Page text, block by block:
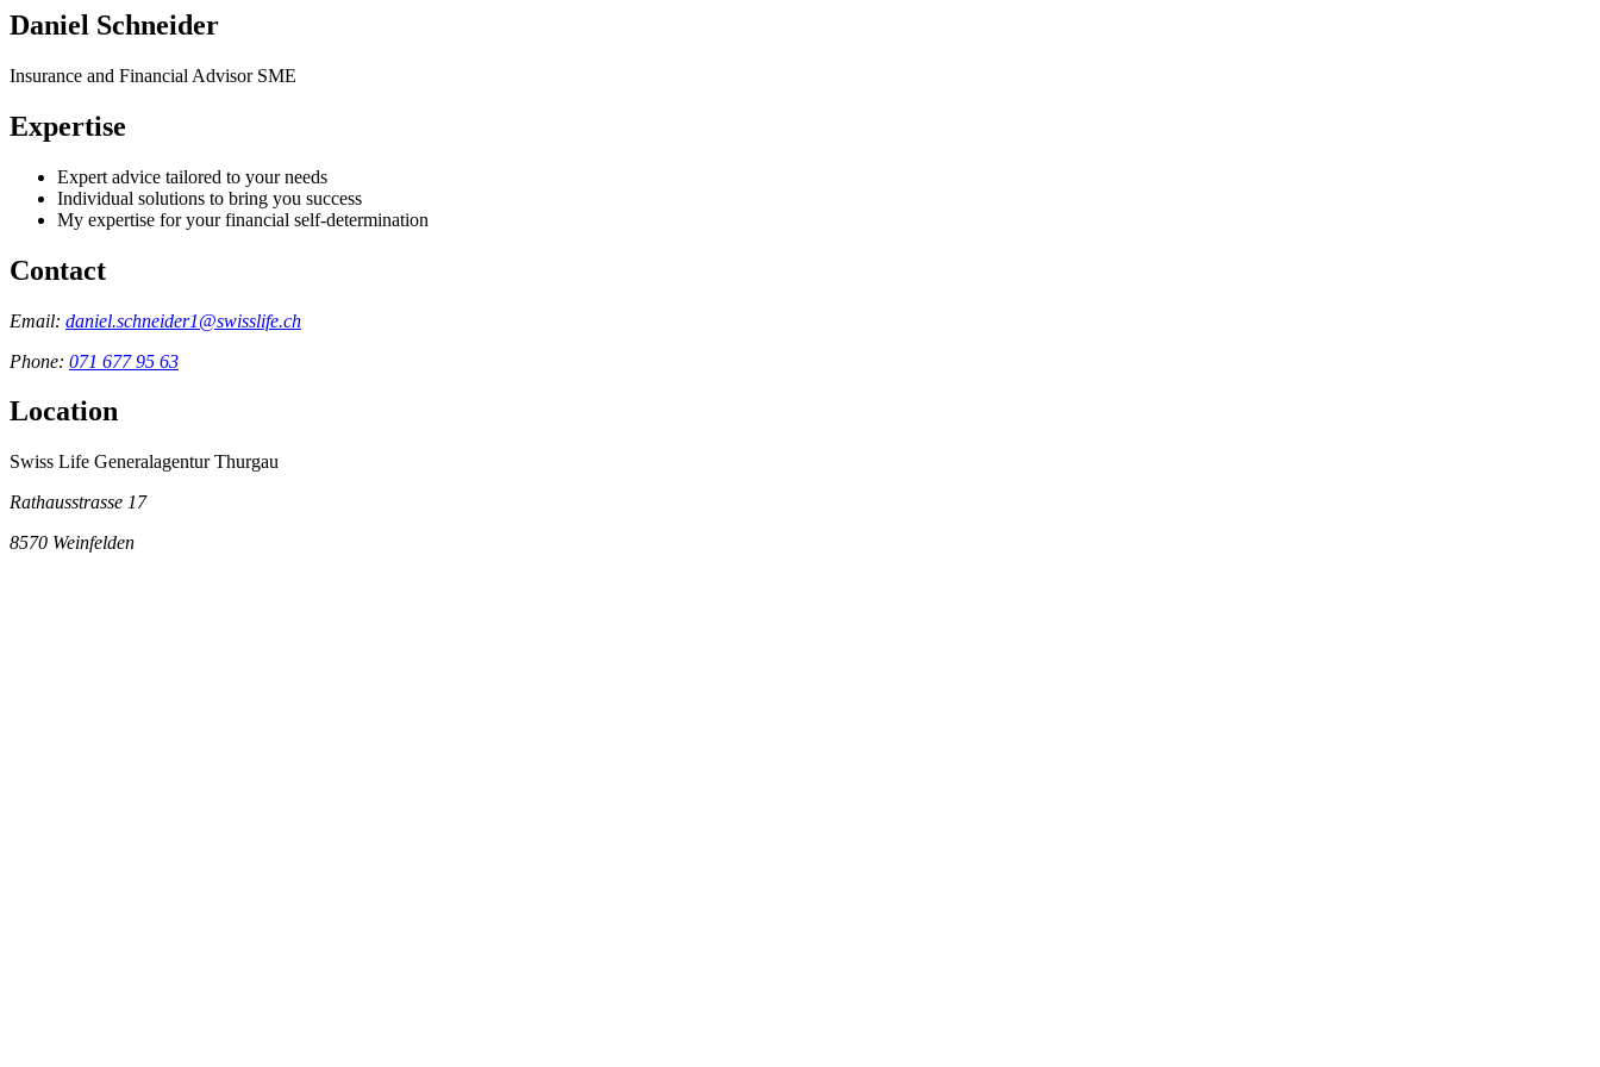
Daniel Schneider
Insurance and Financial Advisor SME
Expertise
Expert advice tailored to your needs
Individual solutions to bring you success
My expertise for your financial self-determination
Contact
Email: daniel.schneider1@swisslife.ch
Phone: 071 677 95 63
Location
Swiss Life Generalagentur Thurgau
Rathausstrasse 17
8570 Weinfelden